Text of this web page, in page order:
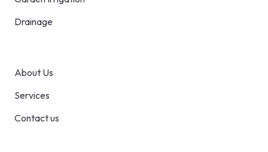
Drainage
About Us
Services
Contact us